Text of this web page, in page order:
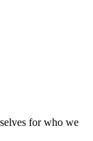
for who we